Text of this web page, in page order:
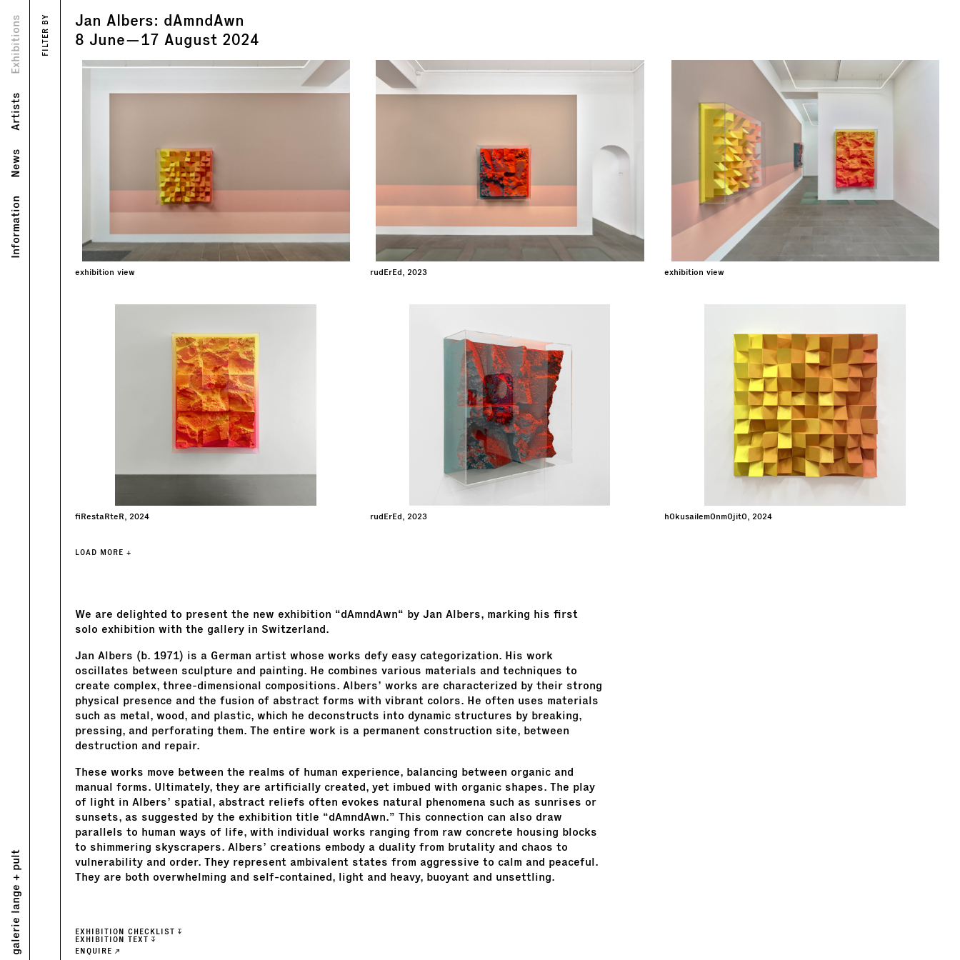
galerie lange + pult
Information
News
Artists
Exhibitions
Views
Text
FILTER BY
Jan Albers: dAmndAwn
8 June—17 August 2024
exhibition view rudErEd, 2023 exhibition view
fiRestaRteR, 2024 rudErEd, 2023 hOkusailemOnmOjitO, 2024
LOAD MORE +
We are delighted to present the new exhibition “dAmndAwn“ by Jan Albers, marking his first
solo exhibition with the gallery in Switzerland.
Jan Albers (b. 1971) is a German artist whose works defy easy categorization. His work
oscillates between sculpture and painting. He combines various materials and techniques to
create complex, three-dimensional compositions. Albers’ works are characterized by their strong
physical presence and the fusion of abstract forms with vibrant colors. He often uses materials
such as metal, wood, and plastic, which he deconstructs into dynamic structures by breaking,
pressing, and perforating them. The entire work is a permanent construction site, between
destruction and repair.
These works move between the realms of human experience, balancing between organic and
manual forms. Ultimately, they are artificially created, yet imbued with organic shapes. The play
of light in Albers’ spatial, abstract reliefs often evokes natural phenomena such as sunrises or
sunsets, as suggested by the exhibition title “dAmndAwn.” This connection can also draw
parallels to human ways of life, with individual works ranging from raw concrete housing blocks
to shimmering skyscrapers. Albers’ creations embody a duality from brutality and chaos to
vulnerability and order. They represent ambivalent states from aggressive to calm and peaceful.
They are both overwhelming and self-contained, light and heavy, buoyant and unsettling.
EXHIBITION CHECKLIST
EXHIBITION TEXT
ENQUIRE